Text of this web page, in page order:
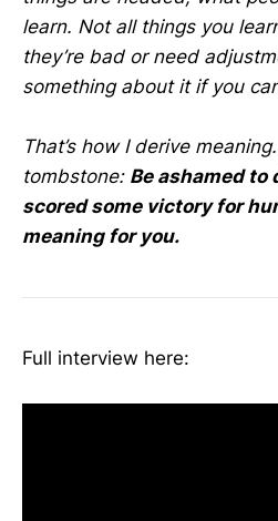
learn. Not all things you
they’re bad or need
something about it if you
That’s how I derive
tombstone: Be ashamed to
scored some victory for
meaning for you.
Full interview here: